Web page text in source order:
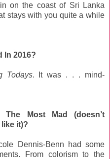
on the coast of Sri Lanka
stays with you quite a while
In 2016?
Todays. It was . . . mind-
Most Mad (doesn’t
it)?
Dennis-Benn had some
From colorism to the